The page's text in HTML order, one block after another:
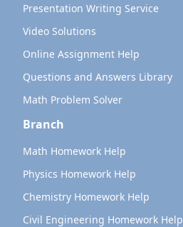
Presentation Writing Service
Video Solutions
Online Assignment Help
Questions and Answers Library
Math Problem Solver
Branch
Math Homework Help
Physics Homework Help
Chemistry Homework Help
Civil Engineering Homework Help